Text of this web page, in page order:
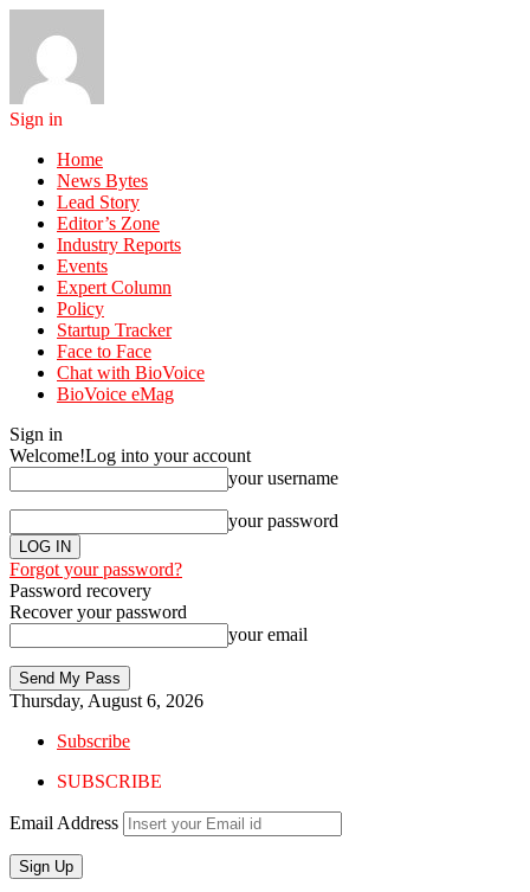
Sign in
Home
News Bytes
Lead Story
Editor’s Zone
Industry Reports
Events
Expert Column
Policy
Startup Tracker
Face to Face
Chat with BioVoice
BioVoice eMag
Sign in
Welcome!Log into your account
your username
your password
Forgot your password?
Password recovery
Recover your password
your email
Thursday, August 6, 2026
Subscribe
SUBSCRIBE
Email Address